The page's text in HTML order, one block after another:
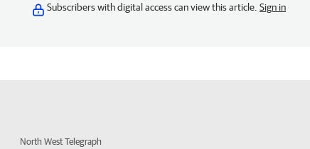
Subscribers with digital access can view this article. Sign in
North West Telegraph